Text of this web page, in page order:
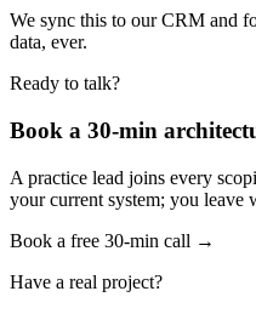
We sync this to our CRM and
data, ever.
Ready to talk?
Book a 30-min
A practice lead joins every
your current system; you leave
Book a free 30-min call →
Have a real project?